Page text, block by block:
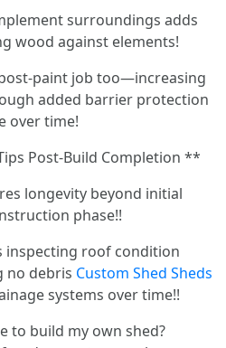
surroundings adds
wood against elements!
paint job too—increasing
added barrier protection
over time!
Post-Build Completion **
longevity beyond initial
phase!!
inspecting roof condition
no debris Custom Shed Sheds
systems over time!!
to build my own shed?